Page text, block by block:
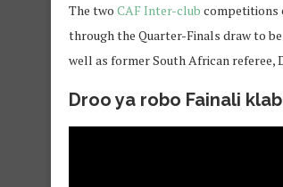
The two CAF Inter-club competitions
through the Quarter-Finals draw to
well as former South African referee,
Droo ya robo Fainali